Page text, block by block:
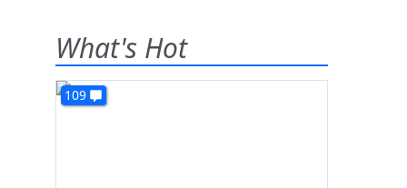
What's Hot
109